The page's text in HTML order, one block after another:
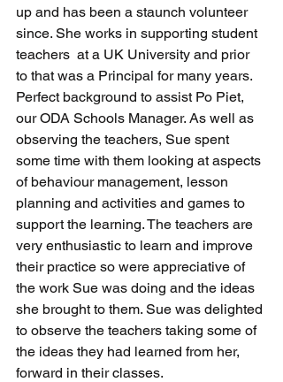
up and has been a staunch volunteer
since. She works in supporting student
teachers  at a UK University and prior
to that was a Principal for many years.
Perfect background to assist Po Piet,
our ODA Schools Manager. As well as
observing the teachers, Sue spent
some time with them looking at aspects
of behaviour management, lesson
planning and activities and games to
support the learning. The teachers are
very enthusiastic to learn and improve
their practice so were appreciative of
the work Sue was doing and the ideas
she brought to them. Sue was delighted
to observe the teachers taking some of
the ideas they had learned from her,
forward in their classes.